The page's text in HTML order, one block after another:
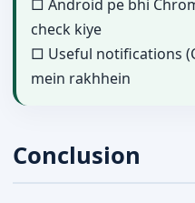
□ Android pe bhi
check kiye
□ Useful notifications
mein rakhhein
Conclusion